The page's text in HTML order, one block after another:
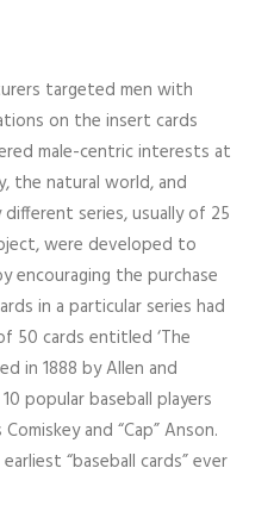
targeted men with
on the insert cards
male-centric interests at
the natural world, and
series, usually of 25
were developed to
encouraging the purchase
in a particular series had
50 cards entitled ‘The
in 1888 by Allen and
popular baseball players
and “Cap” Anson.
“baseball cards” ever